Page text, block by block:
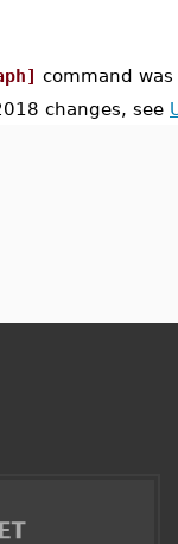
command
changes, see